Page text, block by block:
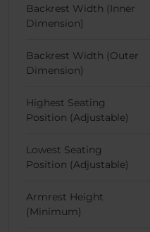
Backrest Width (Inner
Dimension)
Backrest Width (Outer
Dimension)
Highest Seating
Position (Adjustable)
Lowest Seating
Position (Adjustable)
Armrest Height
(Minimum)